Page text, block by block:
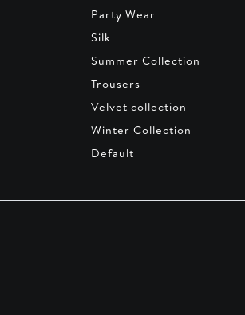
Party Wear
Silk
Summer Collection
Trousers
Velvet collection
Winter Collection
Default